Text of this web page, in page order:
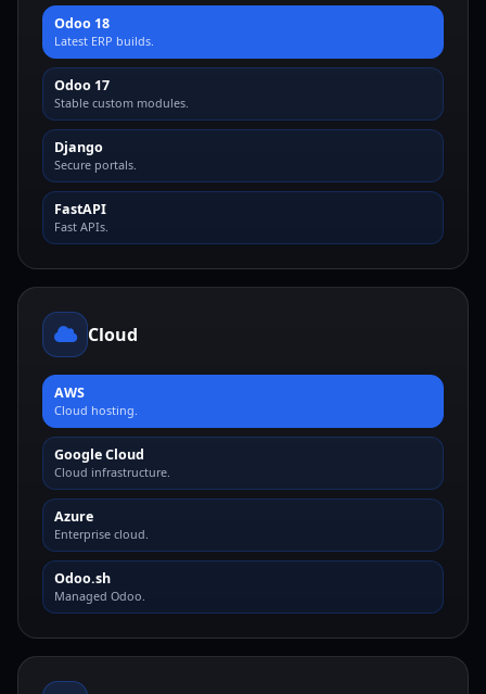
Odoo 18
Latest ERP builds.
Odoo 17
Stable custom modules.
Django
Secure portals.
FastAPI
Fast APIs.
Cloud
AWS
Cloud hosting.
Google Cloud
Cloud infrastructure.
Azure
Enterprise cloud.
Odoo.sh
Managed Odoo.